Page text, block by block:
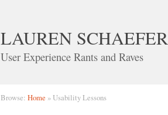
LAUREN SCHAEFER
User Experience Rants and Raves
Browse: Home » Usability Lessons